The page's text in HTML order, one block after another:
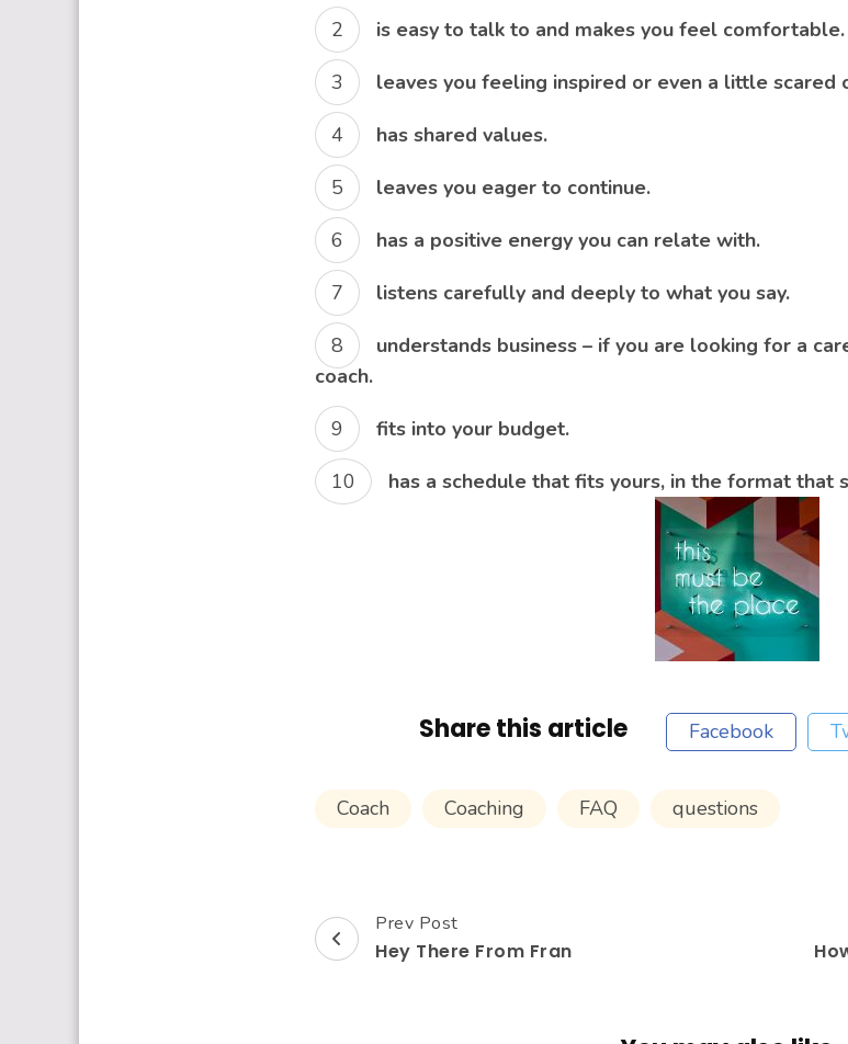
is easy to talk to and makes you feel comfortable.
leaves you feeling inspired or even a little scared
has shared values.
leaves you eager to continue.
has a positive energy you can relate with.
listens carefully and deeply to what you say.
understands business – if you are looking for a
coach.
fits into your budget.
has a schedule that fits yours, in the format that
Share this article Facebook
Coach Coaching FAQ questions
PostPrev Post
Hey There From Fran